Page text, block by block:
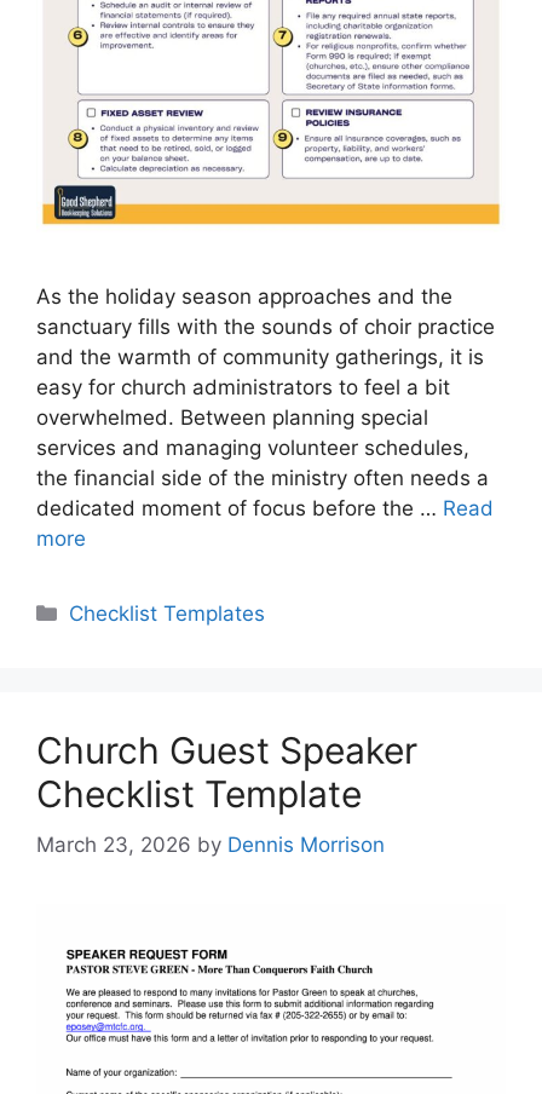
As the holiday season approaches and the
sanctuary fills with the sounds of choir practice
and the warmth of community gatherings, it is
easy for church administrators to feel a bit
overwhelmed. Between planning special
services and managing volunteer schedules,
the financial side of the ministry often needs a
dedicated moment of focus before the … Read
more
Categories
Checklist Templates
Church Guest Speaker
Checklist Template
March 23, 2026 by Dennis Morrison